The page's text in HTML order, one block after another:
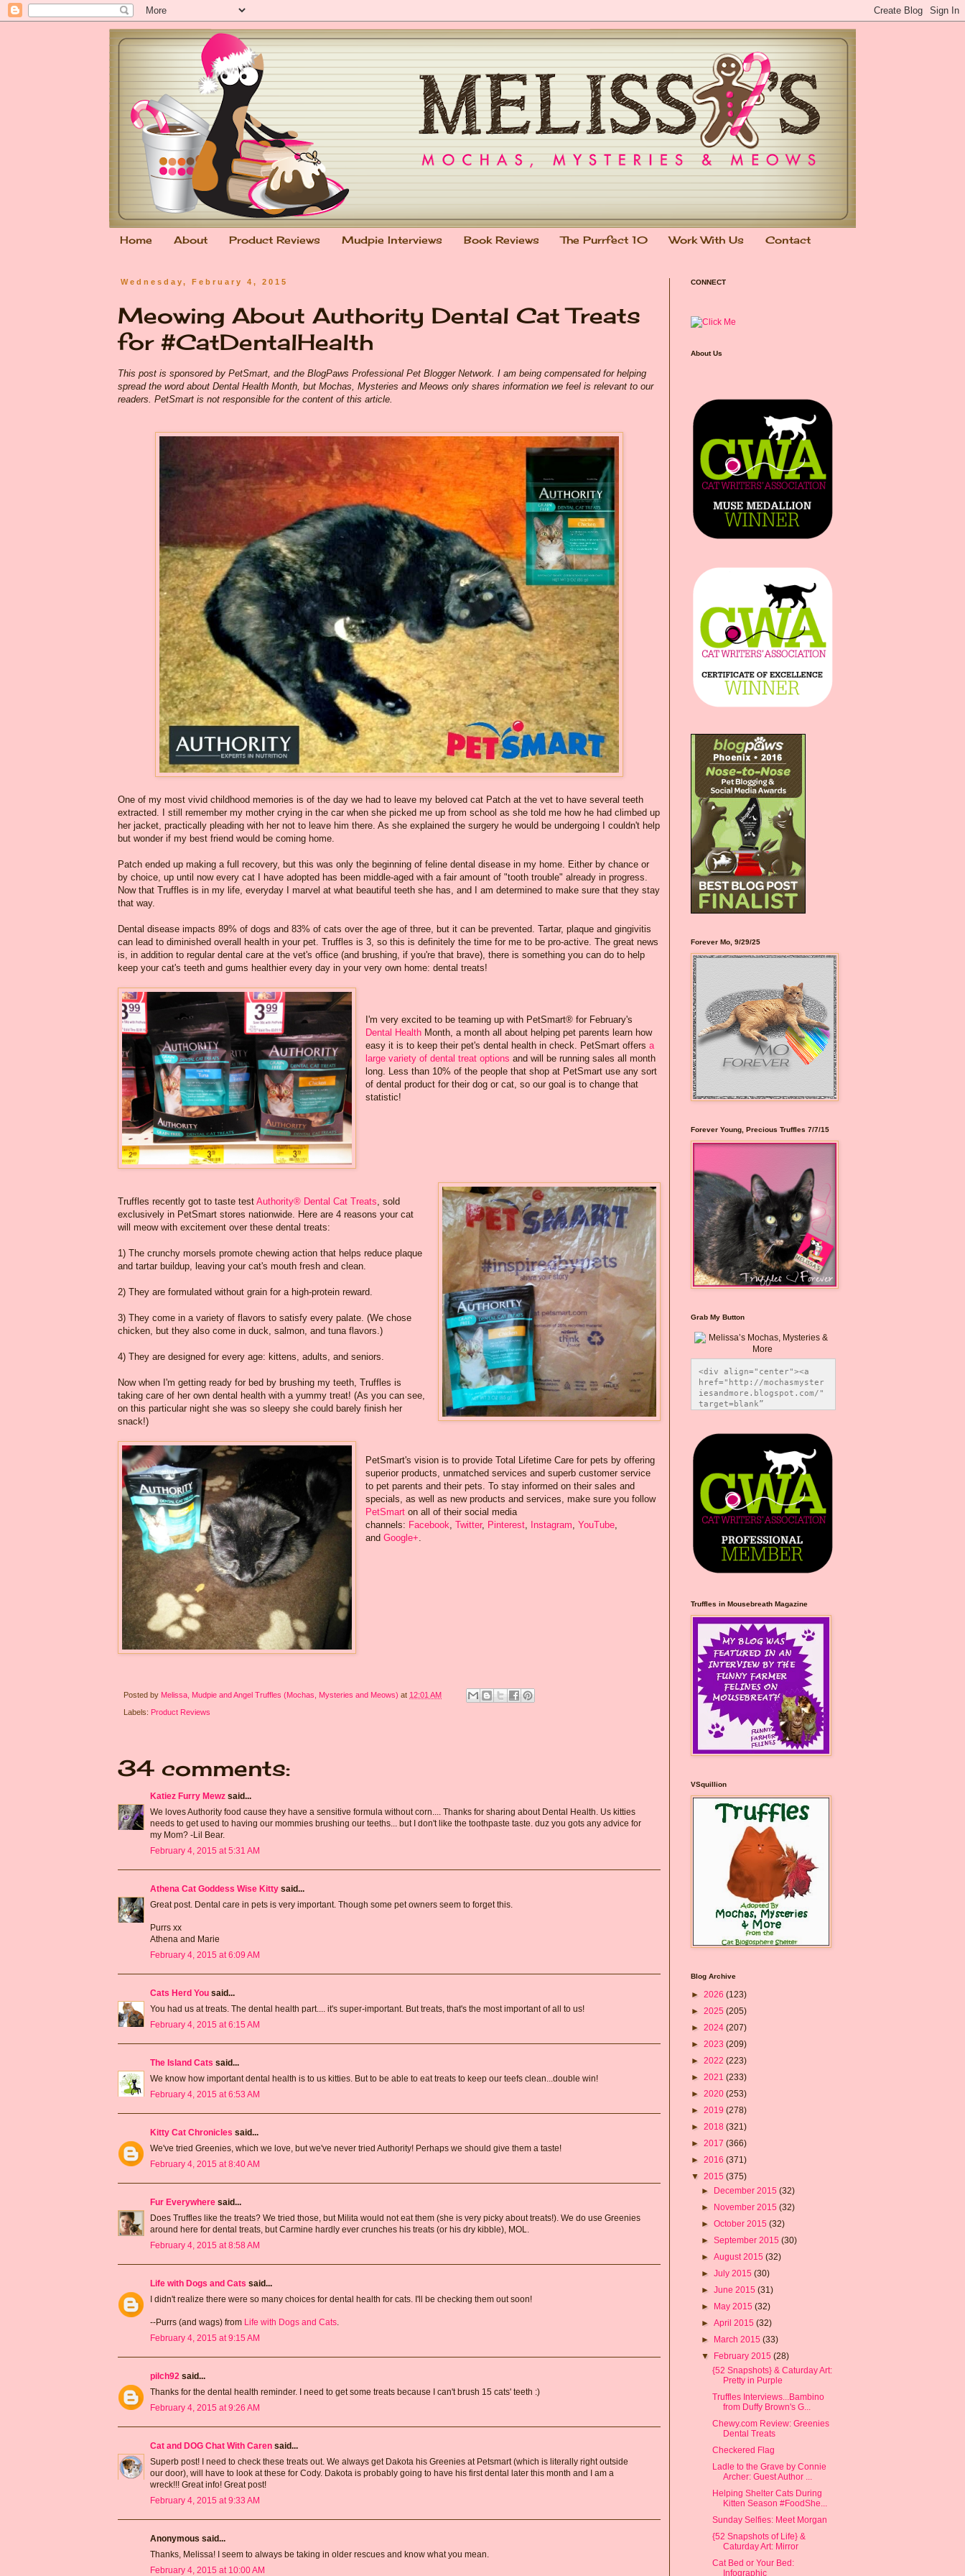
Home About Product Reviews Mudpie Interviews Book Reviews The Purrfect 10 Work With Us Contact
Wednesday, February 4, 2015
Meowing About Authority Dental Cat Treats
for #CatDentalHealth
This post is sponsored by PetSmart, and the BlogPaws Professional Pet Blogger Network. I am being compensated for helping
spread the word about Dental Health Month, but Mochas, Mysteries and Meows only shares information we feel is relevant to our
readers. PetSmart is not responsible for the content of this article.
One of my most vivid childhood memories is of the day we had to leave my beloved cat Patch at the vet to have several teeth
extracted. I still remember my mother crying in the car when she picked me up from school as she told me how he had climbed up
her jacket, practically pleading with her not to leave him there. As she explained the surgery he would be undergoing I couldn't help
but wonder if my best friend would be coming home.
Patch ended up making a full recovery, but this was only the beginning of feline dental disease in my home. Either by chance or
by choice, up until now every cat I have adopted has been middle-aged with a fair amount of "tooth trouble" already in progress.
Now that Truffles is in my life, everyday I marvel at what beautiful teeth she has, and I am determined to make sure that they stay
that way.
Dental disease impacts 89% of dogs and 83% of cats over the age of three, but it can be prevented. Tartar, plaque and gingivitis
can lead to diminished overall health in your pet. Truffles is 3, so this is definitely the time for me to be pro-active. The great news
is, in addition to regular dental care at the vet's office (and brushing, if you're that brave), there is something you can do to help
keep your cat's teeth and gums healthier every day in your very own home: dental treats!
I'm very excited to be teaming up with PetSmart® for February's
Dental Health Month, a month all about helping pet parents learn how
easy it is to keep their pet's dental health in check. PetSmart offersa
large variety of dental treat options and will be running sales all month
long. Less than 10% of the people that shop at PetSmart use any sort
of dental product for their dog or cat, so our goal is to change that
statistic!
Truffles recently got to taste test Authority® Dental Cat Treats , sold
exclusively in PetSmart stores nationwide. Here are 4 reasons your cat
will meow with excitement over these dental treats:
1) The crunchy morsels promote chewing action that helps reduce plaque
and tartar buildup, leaving your cat's mouth fresh and clean.
2) They are formulated without grain for a high-protein reward.
3) They come in a variety of flavors to satisfy every palate. (We chose
chicken, but they also come in duck, salmon, and tuna flavors.)
4) They are designed for every age: kittens, adults, and seniors.
Now when I'm getting ready for bed by brushing my teeth, Truffles is
taking care of her own dental health with a yummy treat! (As you can see,
on this particular night she was so sleepy she could barely finish her
snack!)
PetSmart's vision is to provide Total Lifetime Care for pets by offering
superior products, unmatched services and superb customer service
to pet parents and their pets. To stay informed on their sales and
specials, as well as new products and services, make sure you follow
PetSmart on all of their social media
channels: Facebook ,Twitter, Pinterest Instagram ,YouTube
andGoogle+
Posted by Melissa, Mudpie and Angel Truffles (Mochas, Mysteries and Meows) at 12:01 AM
Labels: Product Reviews
34 comments:
Katiez Furry Mewz said...
We loves Authority food cause they have a sensitive formula without corn.... Thanks for sharing about Dental Health. Us kitties
needs to get used to having our mommies brushing our teeths... but I don't like the toothpaste taste. duz you gots any advice for
my Mom? -Lil Bear.
February 4, 2015 at 5:31 AM
Athena Cat Goddess Wise Kitty said...
Great post. Dental care in pets is very important. Though some pet owners seem to forget this.
Purrs xx
Athena and Marie
February 4, 2015 at 6:09 AM
Cats Herd You said...
You had us at treats. The dental health part.... it's super-important. But treats, that's the most important of all to us!
February 4, 2015 at 6:15 AM
The Island Cats said...
We know how important dental health is to us kitties. But to be able to eat treats to keep our teefs clean...double win!
February 4, 2015 at 6:53 AM
Kitty Cat Chronicles said...
We've tried Greenies, which we love, but we've never tried Authority! Perhaps we should give them a taste!
February 4, 2015 at 8:40 AM
Fur Everywhere said...
Does Truffles like the treats? We tried those, but Milita would not eat them (she is very picky about treats!). We do use Greenies
around here for dental treats, but Carmine hardly ever crunches his treats (or his dry kibble), MOL.
February 4, 2015 at 8:58 AM
Life with Dogs and Cats said...
I didn't realize there were so many choices for dental health for cats. I'll be checking them out soon!
--Purrs (and wags) from Life with Dogs and Cats.
February 4, 2015 at 9:15 AM
pilch92 said...
Thanks for the dental health reminder. I need to get some treats because I can't brush 15 cats' teeth :)
February 4, 2015 at 9:26 AM
Cat and DOG Chat With Caren said...
Superb post! I need to check these treats out. We always get Dakota his Greenies at Petsmart (which is literally right outside
our door), will have to look at these for Cody. Dakota is probably going to have his first dental later this month and I am a
wreck!!! Great info! Great post!
February 4, 2015 at 9:33 AM
Anonymous said...
Thanks, Melissa! I seem to always be taking in older rescues and know what you mean.
February 4, 2015 at 10:00 AM
CONNECT
About Us
Forever Mo, 9/29/25
Forever Young, Precious Truffles 7/7/15
Grab My Button
<div align="center"><a
href="http://mochasmyster
iesandmore.blogspot.com/"
target=blank”
src="https://photos.smugm
ug.com/Blog-Graphics/i-
CsXVzLZ/0/5ec41423/O/Meli
ssaBadgeMeows200x200.png"
alt="Melissa’s Mochas,
Mysteries & More"
style="border:none;" />
</a></div>
Truffles in Mousebreath Magazine
VSquillion
Blog Archive
► 2026 (123)
► 2025 (205)
► 2024 (207)
► 2023 (209)
► 2022 (223)
► 2021 (233)
► 2020 (253)
► 2019 (278)
► 2018 (321)
► 2017 (366)
► 2016 (371)
▼ 2015 (375)
► December 2015(32)
► November 2015(32)
►October 2015(32)
►September 2015(30)
►August 2015(32)
►July 2015(30)
►June 2015(31)
► May 2015(32)
►April 2015(32)
► March 2015(33)
▼ February 2015(28)
{52 Snapshots} & Caturday Art:
Pretty in Purple
Truffles Interviews...Bambino
from Duffy Brown's G...
Chewy.com Review: Greenies
Dental Treats
Checkered Flag
Ladle to the Grave by Connie
Archer: Guest Author ...
Helping Shelter Cats During
Kitten Season #FoodShe...
Sunday Selfies: Meet Morgan
{52 Snapshots of Life} &
Caturday Art: Mirror
Cat Bed or Your Bed:
Infographic